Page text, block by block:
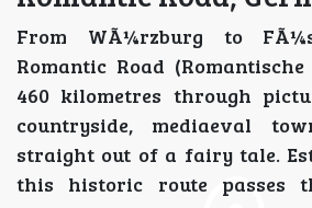
From WÃ¼rzburg to
Romantic Road
460 kilometres through
countryside, mediaeval
straight out of a fairy tale.
this historic route passes